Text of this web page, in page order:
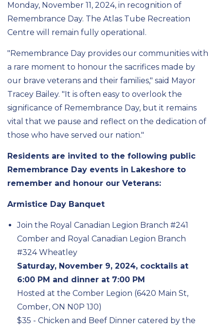
Monday, November 11, 2024, in recognition of
Remembrance Day. The Atlas Tube Recreation
Centre will remain fully operational.
"Remembrance Day provides our communities with
a rare moment to honour the sacrifices made by
our brave veterans and their families," said Mayor
Tracey Bailey. "It is often easy to overlook the
significance of Remembrance Day, but it remains
vital that we pause and reflect on the dedication of
those who have served our nation."
Residents are invited to the following public
Remembrance Day events in Lakeshore to
remember and honour our Veterans:
Armistice Day Banquet
Join the Royal Canadian Legion Branch #241
Comber and Royal Canadian Legion Branch
#324 Wheatley
Saturday, November 9, 2024, cocktails at
6:00 PM and dinner at 7:00 PM
Hosted at the Comber Legion (6420 Main St,
Comber, ON N0P 1J0)
$35 - Chicken and Beef Dinner catered by the